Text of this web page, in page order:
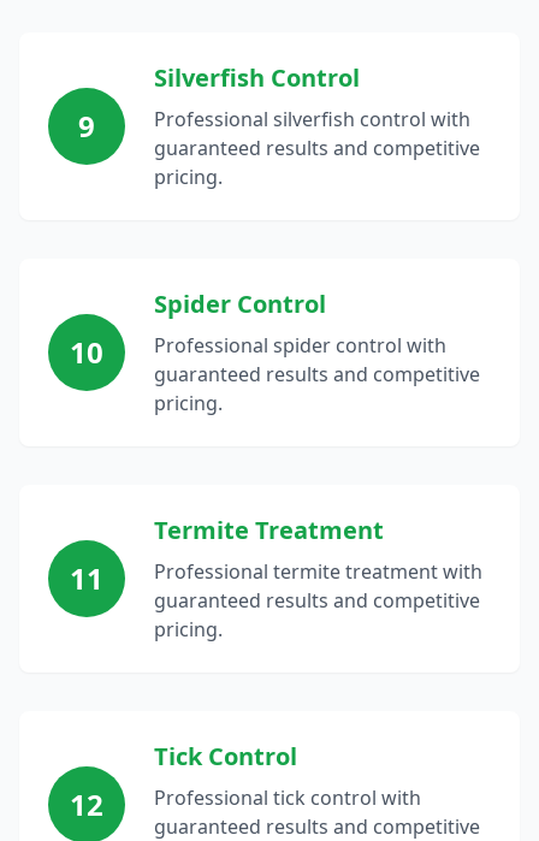
9
Silverfish Control
Professional silverfish control with
guaranteed results and competitive
pricing.
10
Spider Control
Professional spider control with
guaranteed results and competitive
pricing.
11
Termite Treatment
Professional termite treatment with
guaranteed results and competitive
pricing.
12
Tick Control
Professional tick control with
guaranteed results and competitive